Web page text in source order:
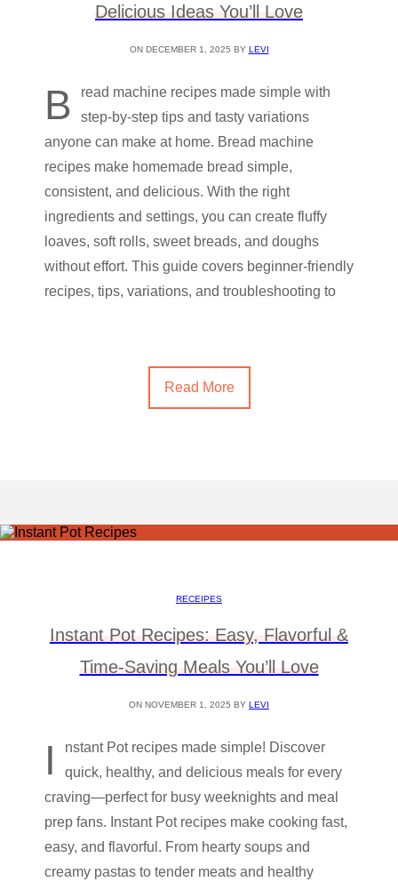
Delicious Ideas You’ll Love
ON DECEMBER 1, 2025 BY LEVI
B
read machine recipes made simple with
step-by-step tips and tasty variations
anyone can make at home. Bread machine
recipes make homemade bread simple,
consistent, and delicious. With the right
ingredients and settings, you can create fluffy
loaves, soft rolls, sweet breads, and doughs
without effort. This guide covers beginner-friendly
recipes, tips, variations, and troubleshooting to
Read More
RECEIPES
Instant Pot Recipes: Easy, Flavorful &
Time-Saving Meals You’ll Love
ON NOVEMBER 1, 2025 BY LEVI
I
nstant Pot recipes made simple! Discover
quick, healthy, and delicious meals for every
craving—perfect for busy weeknights and meal
prep fans. Instant Pot recipes make cooking fast,
easy, and flavorful. From hearty soups and
creamy pastas to tender meats and healthy